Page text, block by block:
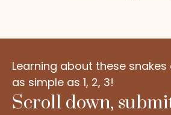
Learning about these
as simple as 1, 2, 3!
Scroll down,